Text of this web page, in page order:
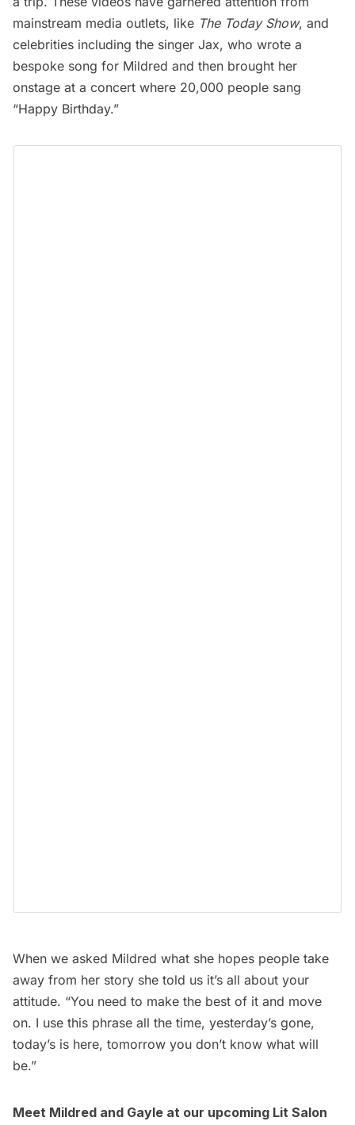
mainstream media outlets, like The Today Show, and
celebrities including the singer Jax, who wrote a
bespoke song for Mildred and then brought her
onstage at a concert where 20,000 people sang
“Happy Birthday.”
When we asked Mildred what she hopes people take
away from her story she told us it’s all about your
attitude. “You need to make the best of it and move
on. I use this phrase all the time, yesterday’s gone,
today’s is here, tomorrow you don’t know what will
be.”
Meet Mildred and Gayle at our upcoming Lit Salon